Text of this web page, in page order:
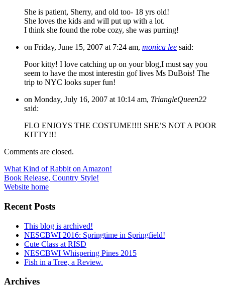
She is patient, Sherry, and old too- 18 yrs old!
She loves the kids and will put up with a lot.
I think she found the robe cozy, she was purring!
on Friday, June 15, 2007 at 7:24 am, monica lee said:
Poor kitty! I love catching up on your blog,I must say you
seem to have the most interestin gof lives Ms DuBois! The
trip to NYC looks super fun!
on Monday, July 16, 2007 at 10:14 am, TriangleQueen22
said:
FLO ENJOYS THE COSTUME!!!! SHE’S NOT A POOR
KITTY!!!
Comments are closed.
Post
navigation
What Kind of Rabbit on Amazon!
Book Release, Country Style!
Website home
Recent Posts
This blog is archived!
NESCBWI 2016: Springtime in Springfield!
Cute Class at RISD
NESCBWI Whispering Pines 2015
Fish in a Tree, a Review.
Archives